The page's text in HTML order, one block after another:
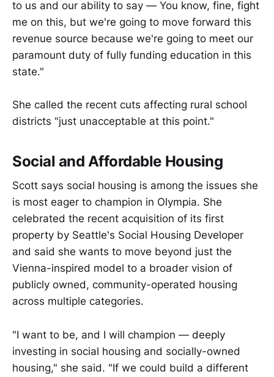
to us and our ability to say — You know, fine, fight
me on this, but we're going to move forward this
revenue source because we're going to meet our
paramount duty of fully funding education in this
state."
She called the recent cuts affecting rural school
districts "just unacceptable at this point."
Social and Affordable Housing
Scott says social housing is among the issues she
is most eager to champion in Olympia. She
celebrated the recent acquisition of its first
property by Seattle's Social Housing Developer
and said she wants to move beyond just the
Vienna-inspired model to a broader vision of
publicly owned, community-operated housing
across multiple categories.
"I want to be, and I will champion — deeply
investing in social housing and socially-owned
housing," she said. "If we could build a different